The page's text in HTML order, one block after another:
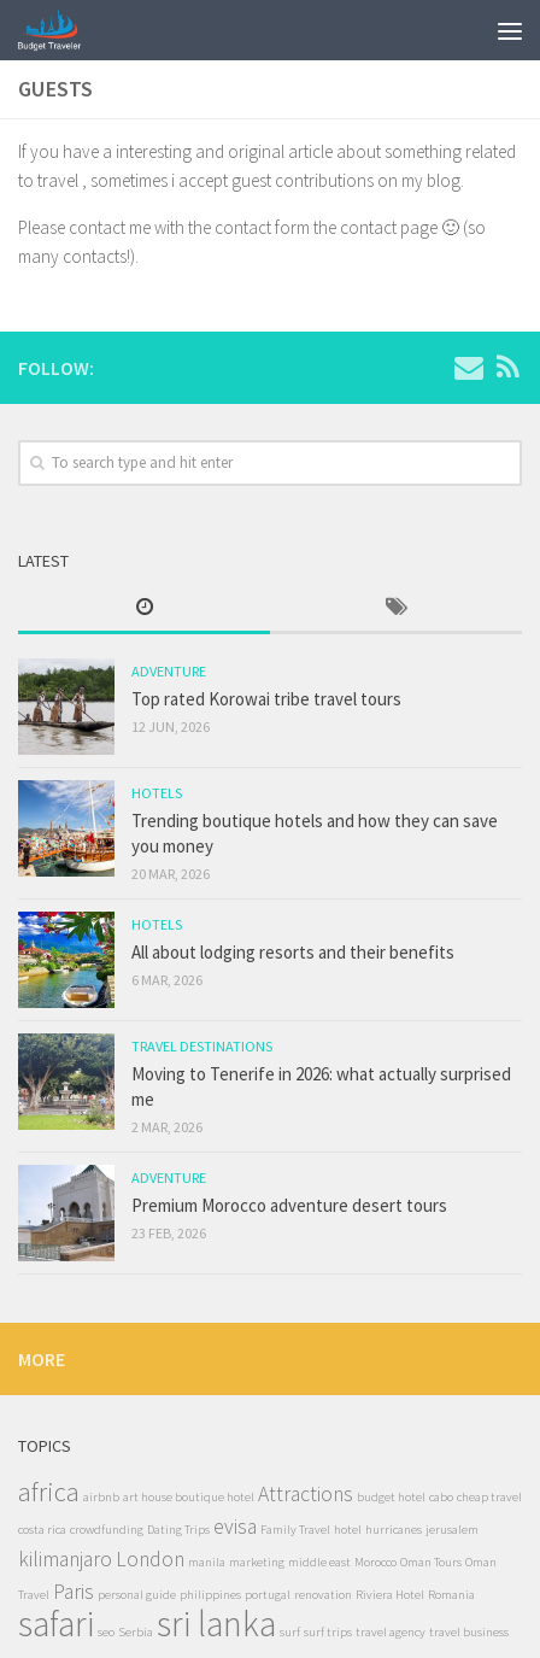
GUESTS
If you have a interesting and original article about something related
to travel , sometimes i accept guest contributions on my blog.
Please contact me with the contact form the contact page 🙂 (so
many contacts!).
FOLLOW:
LATEST
ADVENTURE
Top rated Korowai tribe travel tours
12 JUN, 2026
HOTELS
Trending boutique hotels and how they can save
you money
20 MAR, 2026
HOTELS
All about lodging resorts and their benefits
6 MAR, 2026
TRAVEL DESTINATIONS
Moving to Tenerife in 2026: what actually surprised
me
2 MAR, 2026
ADVENTURE
Premium Morocco adventure desert tours
23 FEB, 2026
MORE
TOPICS
africa airbnb art house boutique hotel Attractions budget hotel cabo cheap travel
costa rica crowdfunding Dating Trips evisa Family Travel hotel hurricanes jerusalem
kilimanjaro London manila marketing middle east Morocco Oman Tours Oman
Travel Paris personal guide philippines portugal renovation Riviera Hotel Romania
safari seo Serbia sri lanka surf surf trips travel agency travel business